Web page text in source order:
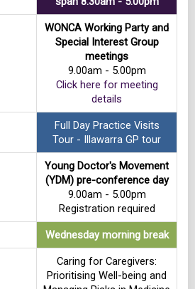
WONCA Working Party and
Special Interest Group
meetings
9.00am - 5.00pm
Click here for meeting
details
Full Day Practice Visits
Tour - Illawarra GP tour
Young Doctor's Movement
(YDM) pre-conference day
9.00am - 5.00pm
Registration required
Wednesday morning break
Caring for Caregivers:
Prioritising Well-being and